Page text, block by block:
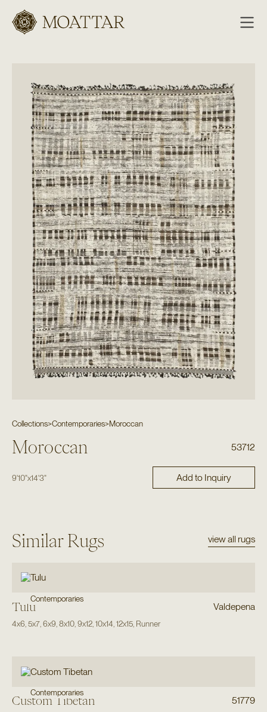
Moattar
Collections>Contemporaries>Moroccan
Moroccan 53712
9'10"x14'3" Add to Inquiry
Similar Rugs view all rugs
Contemporaries
Tulu Valdepena
4x6 5x7, 6x9 8x10, 9x12, 10x14 12x15, Runner
Contemporaries
Custom Tibetan 51779